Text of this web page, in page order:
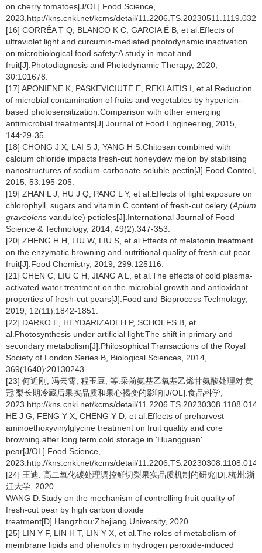
on cherry tomatoes[J/OL].Food Science,
2023.http://kns.cnki.net/kcms/detail/
[16] CORRÊA T Q, BLANCO K C, GARCIA É B, et al.Effects of
ultraviolet light and curcumin-mediated photodynamic inactivation
on microbiological food safety:A study in meat and
fruit[J].Photodiagnosis and Photodynamic Therapy, 2020,
30:101678.
[17] APONIENE K, PASKEVICIUTE E, REKLAITIS I, et al.Reduction
of microbial contamination of fruits and vegetables by hypericin-
based photosensitization:Comparison with other emerging
antimicrobial treatments[J].Journal of Food Engineering, 2015,
144:29-35.
[18] CHONG J X, LAI S J, YANG H S.Chitosan combined with
calcium chloride impacts fresh-cut honeydew melon by stabilising
nanostructures of sodium-carbonate-soluble pectin[J].Food Control,
2015, 53:195-205.
[19] ZHAN L J, HU J Q, PANG L Y, et al.Effects of light exposure on
chlorophyll, sugars and vitamin C content of fresh-cut celery (Apium
graveolens var.dulce) petioles[J].International Journal of Food
Science & Technology, 2014, 49(2):347-353.
[20] ZHENG H H, LIU W, LIU S, et al.Effects of melatonin treatment
on the enzymatic browning and nutritional quality of fresh-cut pear
fruit[J].Food Chemistry, 2019, 299:125116.
[21] CHEN C, LIU C H, JIANG A L, et al.The effects of cold plasma-
activated water treatment on the microbial growth and antioxidant
properties of fresh-cut pears[J].Food and Bioprocess Technology,
2019, 12(11):1842-1851.
[22] DARKO E, HEYDARIZADEH P, SCHOEFS B, et
al.Photosynthesis under artificial light:The shift in primary and
secondary metabolism[J].Philosophical Transactions of the Royal
Society of London.Series B, Biological Sciences, 2014,
369(1640):20130243.
[23] 何近刚, 冯云霄, 程玉豆, 等.采前氨基乙氧基乙烯甘氨酸处理对‘黄
冠'梨长期冷藏后果实品质和果心褐变的影响[J/OL].食品科学,
2023.http://kns.cnki.net/kcms/detail/
HE J G, FENG Y X, CHENG Y D, et al.Effects of preharvest
aminoethoxyvinylglycine treatment on fruit quality and core
browning after long term cold storage in ‘Huangguan'
pear[J/OL].Food Science,
2023.http://kns.cnki.net/kcms/detail/
[24] 王迪. 高二氧化碳处理调控鲜切梨果实品质机制的研究[D].杭州:浙
江大学, 2020.
WANG D.Study on the mechanism of controlling fruit quality of
fresh-cut pear by high carbon dioxide
treatment[D].Hangzhou:Zhejiang University, 2020.
[25] LIN Y F, LIN H T, LIN Y X, et al.The roles of metabolism of
membrane lipids and phenolics in hydrogen peroxide-induced